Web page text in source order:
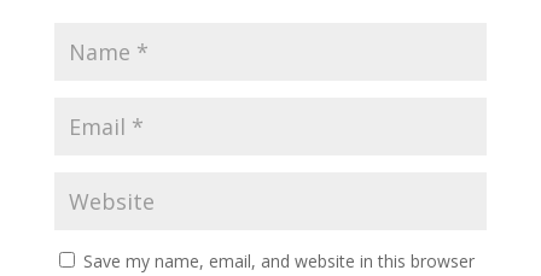
Save my name, email, and website in this browser